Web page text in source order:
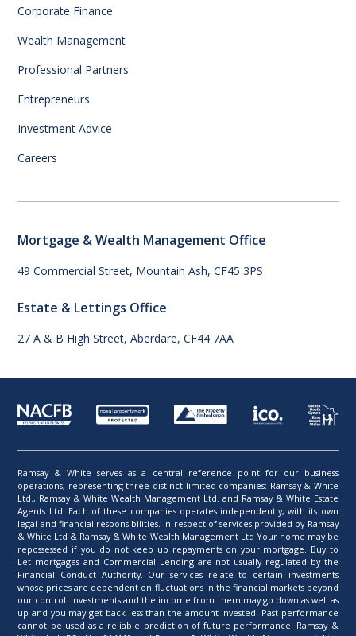
Corporate Finance
Wealth Management
Professional Partners
Entrepreneurs
Investment Advice
Careers
Mortgage & Wealth Management Office
49 Commercial Street, Mountain Ash, CF45 3PS
Estate & Lettings Office
27 A & B High Street, Aberdare, CF44 7AA
Ramsay & White serves as a central reference point for our business
operations, representing three distinct limited companies: Ramsay & White
Ltd., Ramsay & White Wealth Management Ltd. and Ramsay & White Estate
Agents Ltd. Each of these companies operates independently, with its own
legal and financial responsibilities. In respect of services provided by Ramsay
& White Ltd & Ramsay & White Wealth Management Ltd Your home may be
repossessed if you do not keep up repayments on your mortgage. Buy to
Let mortgages and Commercial Lending are not usually regulated by the
Financial Conduct Authority. Our services relate to certain investments
whose prices are dependent on fluctuations in the financial markets beyond
our control. Investments and the income from them may go down as well as
up and you may get back less than the amount invested. Past performance
cannot be used as a reliable prediction of future performance. Ramsay &